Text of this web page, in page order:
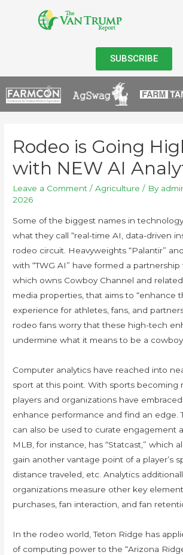
SUBSCRIBE
Rodeo is Going
with NEW AI
Leave a Comment /Agriculture / By
2026
Some of the biggest names in
what they call “real-time AI, data-driven
rodeo circuit. Heavyweights “Palantir”
with “TWG AI” have formed a
which owns Cowboy Channel and
media properties, that aims to “enhance
experience for athletes, fans, and
rodeo fans worry that these high-tech
undermine what it means to be a
Computer analytics have reached into
sport at this point. With sports becoming
players and organizations have
enhance performance and find an edge.
can also be used to curate engagement
MLB, for instance, has “Statcast,” which
gain another vantage point of a player’s
distance traveled, etc. Analytics
organizations measure other key
purchases, fan interaction, and fan
In the rodeo world, Teton Ridge has
of computing power to the “Arizona